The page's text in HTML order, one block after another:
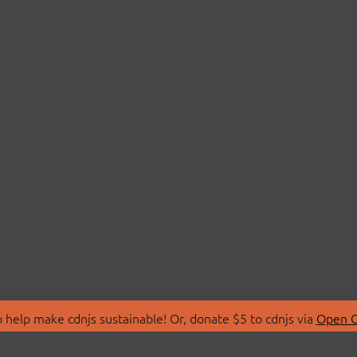
make cdnjs sustainable! Or, donate $5 to cdnjs via Open